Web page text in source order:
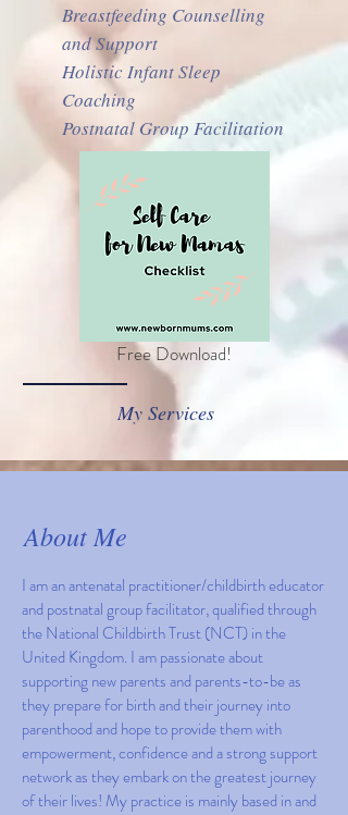
Breastfeeding Counselling
and Support
Holistic Infant Sleep
Coaching
Postnatal Group Facilitation
Free Download!
My Services
About Me
I am an antenatal practitioner/childbirth educator
and postnatal group facilitator, qualified through
the National Childbirth Trust (NCT) in the
United Kingdom. I am passionate about
supporting new parents and parents-to-be as
they prepare for birth and their journey into
parenthood and hope to provide them with
empowerment, confidence and a strong support
network as they embark on the greatest journey
of their lives! My practice is mainly based in and